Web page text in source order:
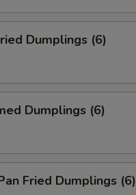
Dumplings (6)
Dumplings (6)
Fried Dumplings (6)